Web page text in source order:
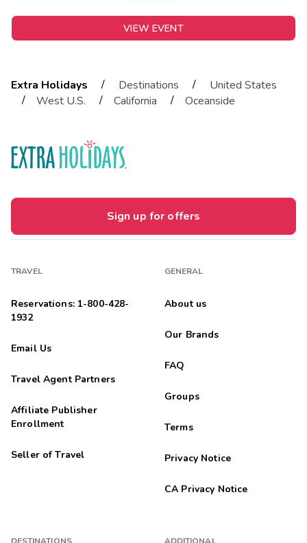
information on planning your visit to the Oceanside Farmers
Market visit MainStreet Oceanside. *On occasion, the Farmers
VIEW EVENT
Extra Holidays / Destinations /
United States
/
West U.S. / California / Oceanside
Sign up for offers
TRAVEL
Reservations: 1-800-428-
1932
Email Us
Travel Agent Partners
Affiliate Publisher
Enrollment
Seller of Travel
GENERAL
About us
Our Brands
FAQ
Groups
Terms
Privacy Notice
CA Privacy Notice